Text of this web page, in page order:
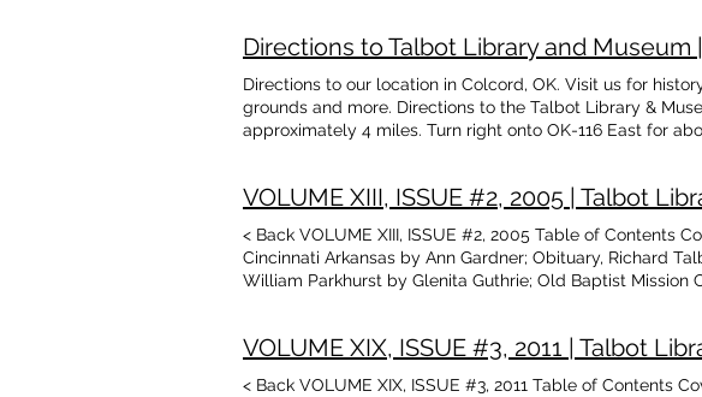
Nancy Ward meeting announcement J.I. Case Thresher
Directions to Talbot Library and Museum
Directions to our location in Colcord, OK. Visit us for
grounds and more. Directions to the Talbot Library &
approximately 4 miles. Turn right onto OK-116 East for
West to the Oklahoma State Line. Highway turns into OK-
Ave. for about 0.5 miles. Library is on the right. From the
South for about 13 miles. Turn left onto OK-116 East for
right. From the North - Option #2: Take OK-59 South.
VOLUME XIII, ISSUE #2, 2005 | Talbot
< Back VOLUME XIII, ISSUE #2, 2005 Table of Contents
Cincinnati Arkansas by Ann Gardner; Obituary, Richard
William Parkhurst by Glenita Guthrie; Old Baptist Mission
VOLUME XIX, ISSUE #3, 2011 | Talbot
< Back VOLUME XIX, ISSUE #3, 2011 Table of Contents